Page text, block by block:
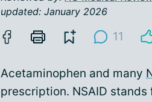
updated: January 2026
11
Acetaminophen and many
prescription. NSAID